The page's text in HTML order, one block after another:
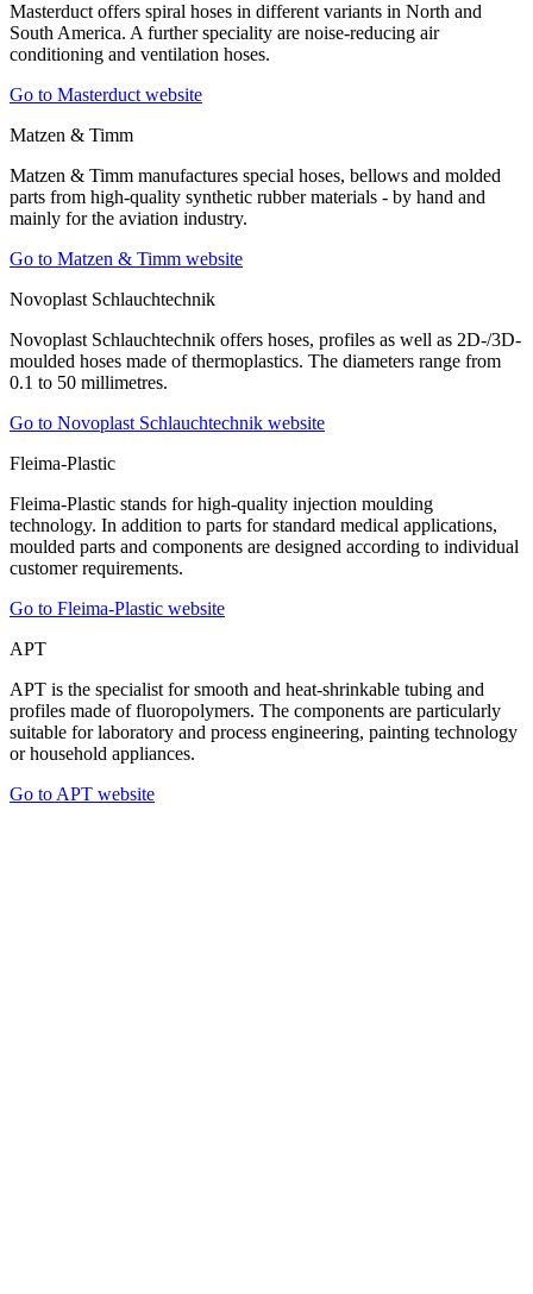
Masterduct offers spiral hoses in different variants in North and
South America. A further speciality are noise-reducing air
conditioning and ventilation hoses.
Go to Masterduct website
Matzen & Timm
Matzen & Timm manufactures special hoses, bellows and molded
parts from high-quality synthetic rubber materials - by hand and
mainly for the aviation industry.
Go to Matzen & Timm website
Novoplast Schlauchtechnik
Novoplast Schlauchtechnik offers hoses, profiles as well as 2D-/3D-
moulded hoses made of thermoplastics. The diameters range from
0.1 to 50 millimetres.
Go to Novoplast Schlauchtechnik website
Fleima-Plastic
Fleima-Plastic stands for high-quality injection moulding
technology. In addition to parts for standard medical applications,
moulded parts and components are designed according to individual
customer requirements.
Go to Fleima-Plastic website
APT
APT is the specialist for smooth and heat-shrinkable tubing and
profiles made of fluoropolymers. The components are particularly
suitable for laboratory and process engineering, painting technology
or household appliances.
Go to APT website